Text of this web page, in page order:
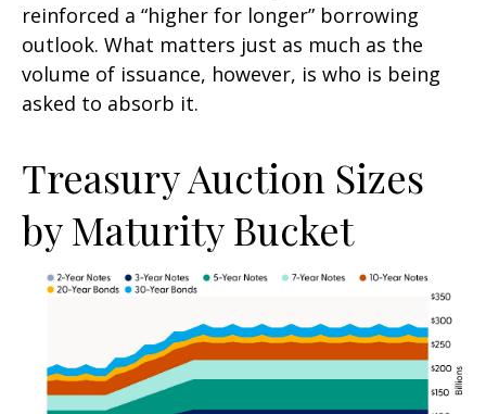
reinforced a “higher for longer” borrowing
outlook. What matters just as much as the
volume of issuance, however, is who is being
asked to absorb it.
Treasury Auction Sizes
by Maturity Bucket